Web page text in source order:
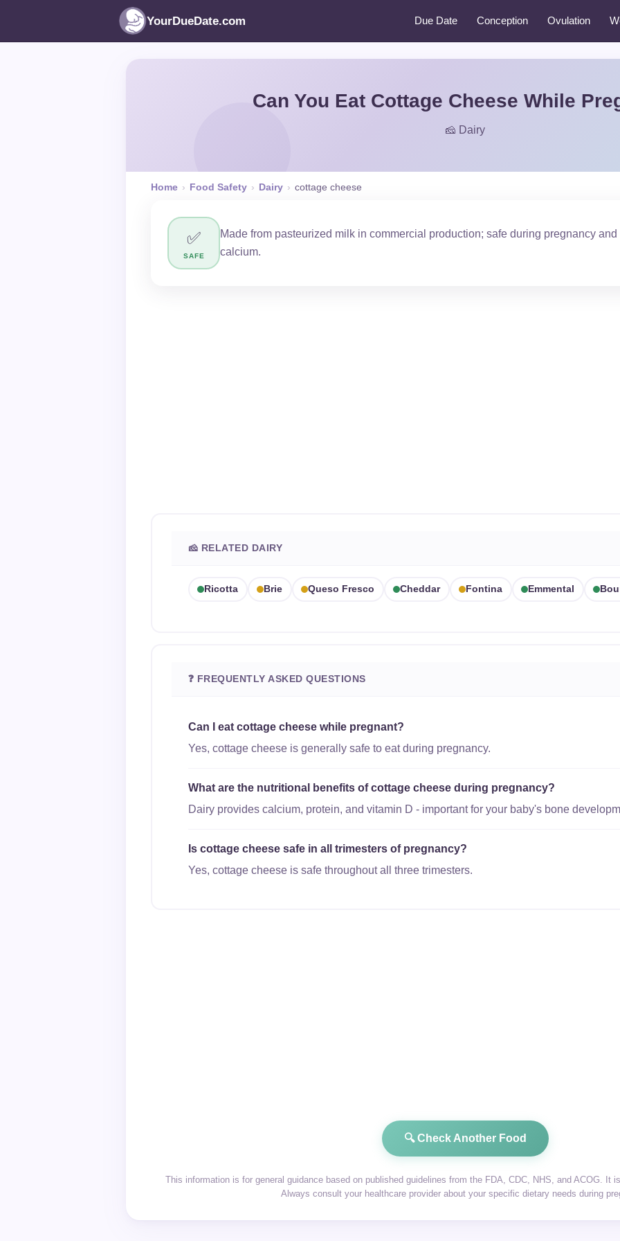
YourDueDate.com Due Date Conception Ovulation
Can You Eat Cottage Cheese While
🧀 Dairy
Home › Food Safety › Dairy › cottage cheese
✅
SAFE
Made from pasteurized milk in commercial production; safe during pregnancy
calcium.
🧀 RELATED DAIRY
Ricotta Brie Queso Fresco Cheddar Fontina Emmental
❓ FREQUENTLY ASKED QUESTIONS
Can I eat cottage cheese while pregnant?
Yes, cottage cheese is generally safe to eat during pregnancy.
What are the nutritional benefits of cottage cheese during pregnancy?
Dairy provides calcium, protein, and vitamin D - important for your baby's bone
Is cottage cheese safe in all trimesters of pregnancy?
Yes, cottage cheese is safe throughout all three trimesters.
🔍 Check Another Food
This information is for general guidance based on published guidelines from the FDA, CDC, NHS, and ACOG. It
Always consult your healthcare provider about your specific dietary needs during